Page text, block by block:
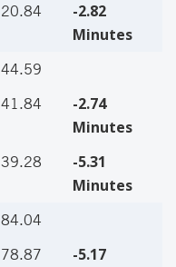
20.84
-2.82
Minutes
44.59
41.84
-2.74
Minutes
39.28
-5.31
Minutes
84.04
78.87
-5.17